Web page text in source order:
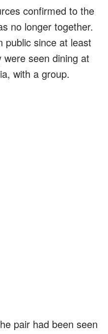
confirmed to the
no longer together.
public since at least
seen dining at
with a group.
pair had been seen